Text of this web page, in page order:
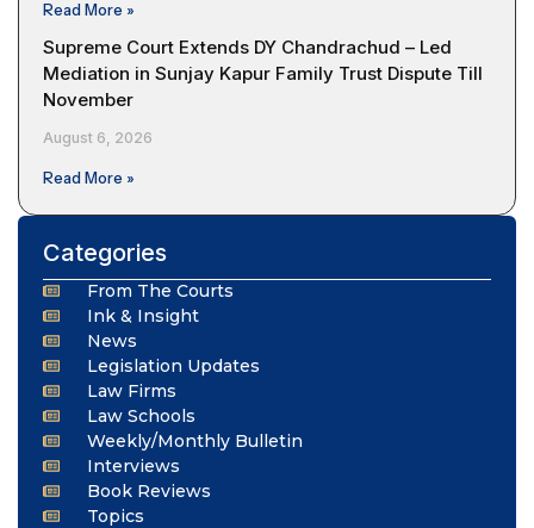
Read More »
Supreme Court Extends DY Chandrachud – Led
Mediation in Sunjay Kapur Family Trust Dispute Till
November
August 6, 2026
Read More »
Categories
From The Courts
Ink & Insight
News
Legislation Updates
Law Firms
Law Schools
Weekly/Monthly Bulletin
Interviews
Book Reviews
Topics